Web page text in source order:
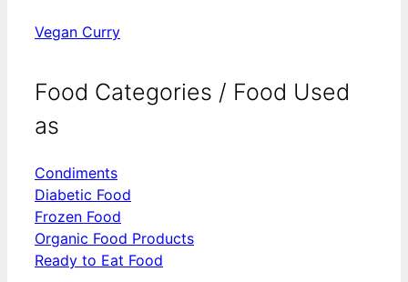
Vegan Curry
Food Categories / Food Used
as
Condiments
Diabetic Food
Frozen Food
Organic Food Products
Ready to Eat Food